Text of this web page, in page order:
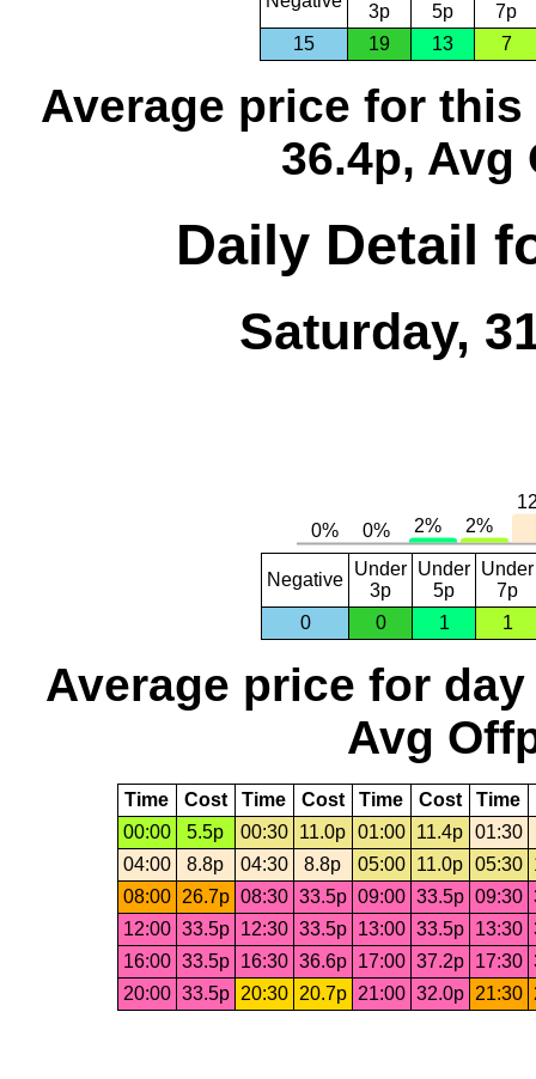
3p
5p
7p
15
19 13 7
Average price for this
36.4p, Avg
Daily Detail
Saturday,
Negative
Under
3p
Under
5p
Under
7p
0
0 1 1
Average price for day
Avg
Time Cost Time Cost Time Cost Time
00:00
5.5p 00:30 11.0p 01:00 11.4p 01:30
04:00
8.8p 04:30 8.8p 05:00 11.0p 05:30
08:00
26.7p 08:30 33.5p 09:00 33.5p 09:30
12:00 33.5p 12:30 33.5p 13:00 33.5p 13:30
16:00 33.5p 16:30 36.6p 17:00 37.2p 17:30
20:00 33.5p 20:30 20.7p 21:00 32.0p 21:30